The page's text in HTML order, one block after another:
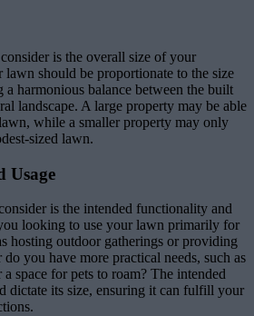
is the overall size of your
should be proportionate to the size
harmonious balance between the built
landscape. A large property may be able
while a smaller property may only
sized lawn.
Usage
is the intended functionality and
looking to use your lawn primarily for
hosting outdoor gatherings or providing
you have more practical needs, such as
space for pets to roam? The intended
dictate its size, ensuring it can fulfill your